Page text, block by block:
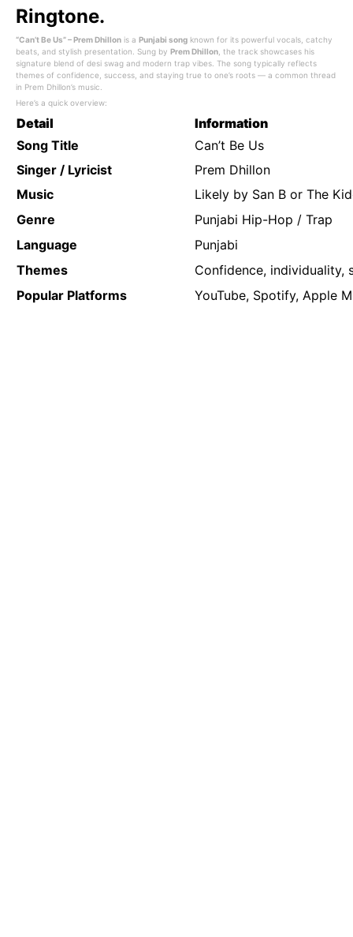
Ringtone.
“Can’t Be Us” – Prem Dhillon is a Punjabi song known for its powerful vocals, catchy
beats, and stylish presentation. Sung by Prem Dhillon, the track showcases his
signature blend of desi swag and modern trap vibes. The song typically reflects
themes of confidence, success, and staying true to one’s roots — a common thread
in Prem Dhillon’s music.
Here’s a quick overview:
Detail
Information
Song Title
Can’t Be Us
Singer / Lyricist
Prem Dhillon
Music
Likely by San B or The
Genre
Punjabi Hip-Hop / Trap
Language
Punjabi
Themes
Confidence, individuality,
Popular Platforms
YouTube, Spotify, Apple